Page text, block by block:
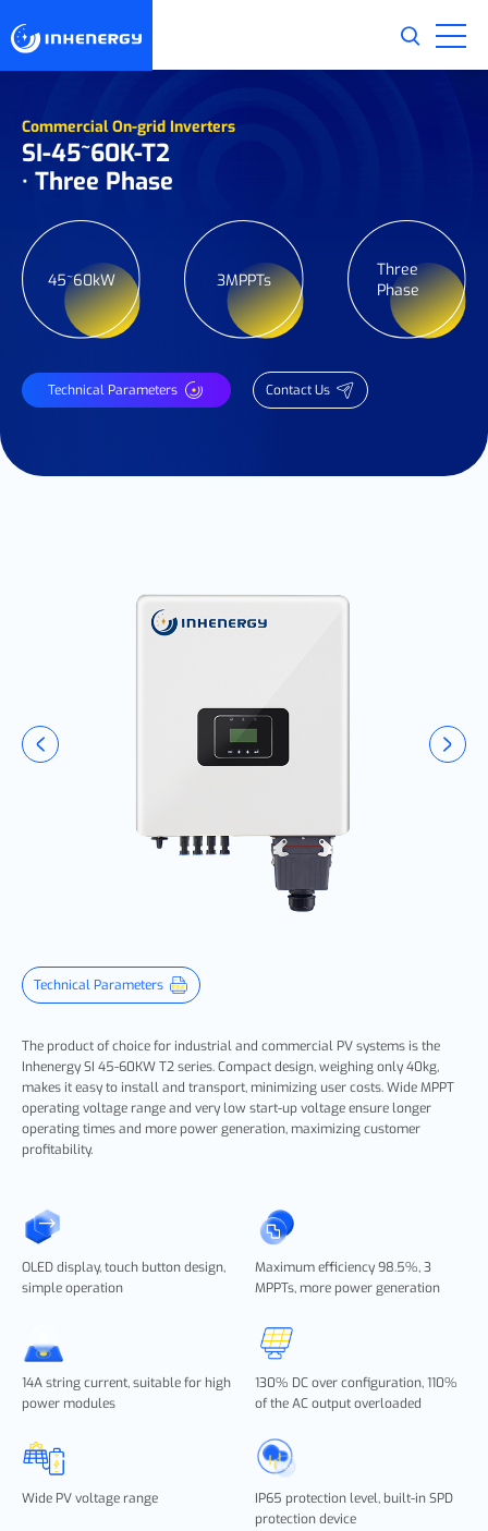
Commercial On-grid Inverters
SI-45~60K-T2
· Three Phase
45~60kW 3MPPTs
Three
Phase
Technical Parameters Contact Us
Technical Parameters
The product of choice for industrial and commercial PV systems is the
Inhenergy SI 45-60KW T2 series. Compact design, weighing only 40kg,
makes it easy to install and transport, minimizing user costs. Wide MPPT
operating voltage range and very low start-up voltage ensure longer
operating times and more power generation, maximizing customer
profitability.
OLED display, touch button design,
simple operation
Maximum efficiency 98.5%, 3
MPPTs, more power generation
14A string current, suitable for high
power modules
130% DC over configuration, 110%
of the AC output overloaded
Wide PV voltage range
IP65 protection level, built-in SPD
protection device